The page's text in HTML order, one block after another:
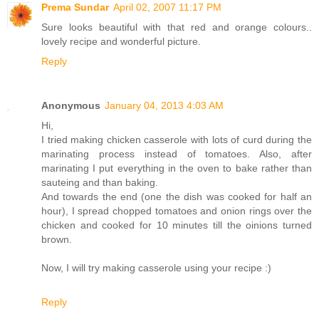
Prema Sundar April 02, 2007 11:17 PM
Sure looks beautiful with that red and orange colours..
lovely recipe and wonderful picture.
Reply
Anonymous January 04, 2013 4:03 AM
Hi,
I tried making chicken casserole with lots of curd during the
marinating process instead of tomatoes. Also, after
marinating I put everything in the oven to bake rather than
sauteing and than baking.
And towards the end (one the dish was cooked for half an
hour), I spread chopped tomatoes and onion rings over the
chicken and cooked for 10 minutes till the oinions turned
brown.
Now, I will try making casserole using your recipe :)
Reply